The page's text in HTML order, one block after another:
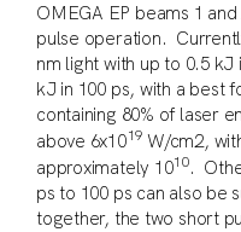
OMEGA EP beams 1
pulse operation.
nm light with up to 0.5 kJ
kJ in 100 ps, with a best
containing 80% of laser
above 6x1019 W/cm2,
approximately 1010.
ps to 100 ps can also
together, the two short